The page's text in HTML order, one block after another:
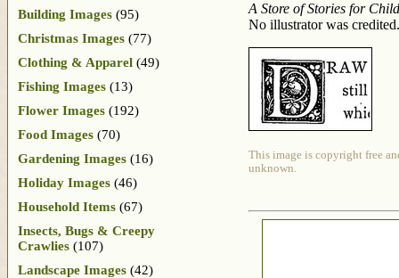
A Store of Stories for
No illustrator was credited.
This image is copyright free
unknown.
Building Images (95)
Christmas Images (77)
Clothing & Apparel (49)
Fishing Images (13)
Flower Images (192)
Food Images (70)
Gardening Images (16)
Holiday Images (46)
Household Items (67)
Insects, Bugs & Creepy
Crawlies (107)
Landscape Images (42)